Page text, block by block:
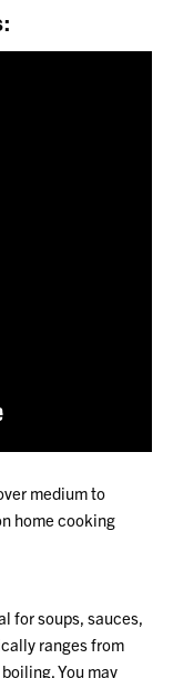
medium to
home cooking
for soups, sauces,
ranges from
You may